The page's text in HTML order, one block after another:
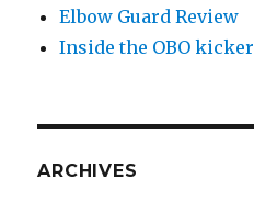
Elbow Guard Review
Inside the OBO kicker
ARCHIVES